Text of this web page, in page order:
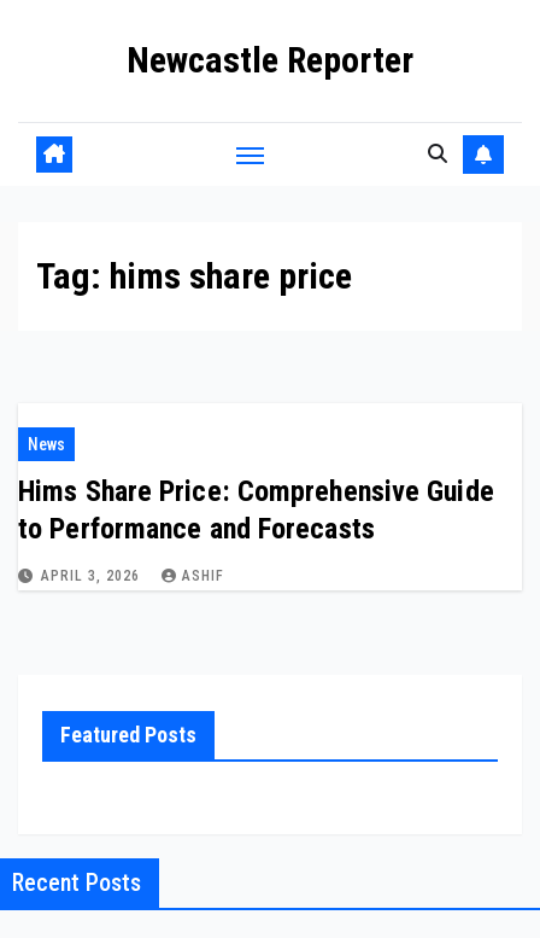
Newcastle Reporter
Tag: hims share price
News
Hims Share Price: Comprehensive Guide
to Performance and Forecasts
APRIL 3, 2026 ASHIF
Featured Posts
Recent Posts